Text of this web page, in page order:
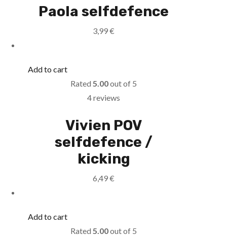
Paola selfdefence
3,99€
Add to cart
Rated5.00out of 5
4 reviews
Vivien POV
selfdefence /
kicking
6,49€
Add to cart
Rated5.00out of 5